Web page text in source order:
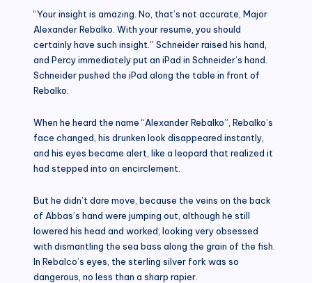
“Your insight is amazing. No, that’s not accurate, Major
Alexander Rebalko. With your resume, you should
certainly have such insight.” Schneider raised his hand,
and Percy immediately put an iPad in Schneider’s hand.
Schneider pushed the iPad along the table in front of
Rebalko.
When he heard the name “Alexander Rebalko”, Rebalko’s
face changed, his drunken look disappeared instantly,
and his eyes became alert, like a leopard that realized it
had stepped into an encirclement.
But he didn’t dare move, because the veins on the back
of Abbas’s hand were jumping out, although he still
lowered his head and worked, looking very obsessed
with dismantling the sea bass along the grain of the fish.
In Rebalco’s eyes, the sterling silver fork was so
dangerous, no less than a sharp rapier.